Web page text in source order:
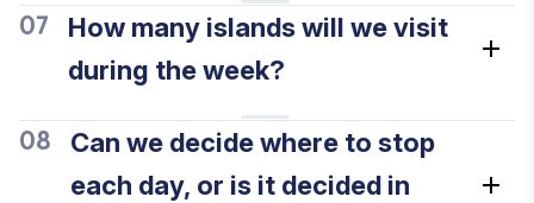
07
How many islands will we visit
during the week?
08
Can we decide where to stop
each day, or is it decided in